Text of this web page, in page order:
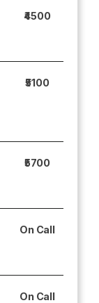
₹4500
₹5100
₹5700
On Call
On Call